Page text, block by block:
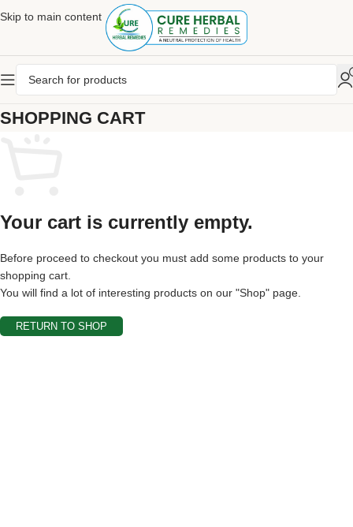
Skip to main content
SHOPPING CART
Your cart is currently empty.
Before proceed to checkout you must add some products to your
shopping cart.
You will find a lot of interesting products on our "Shop" page.
RETURN TO SHOP